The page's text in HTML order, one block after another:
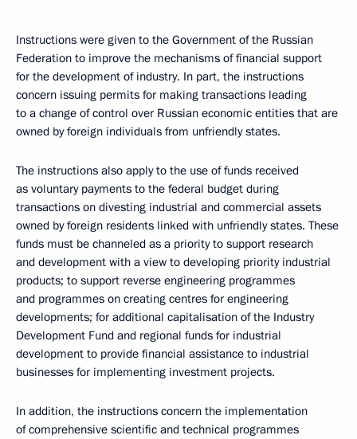
Instructions were given to the Government of the Russian
Federation to improve the mechanisms of financial support
for the development of industry. In part, the instructions
concern issuing permits for making transactions leading
to a change of control over Russian economic entities that are
owned by foreign individuals from unfriendly states.
The instructions also apply to the use of funds received
as voluntary payments to the federal budget during
transactions on divesting industrial and commercial assets
owned by foreign residents linked with unfriendly states. These
funds must be channeled as a priority to support research
and development with a view to developing priority industrial
products; to support reverse engineering programmes
and programmes on creating centres for engineering
developments; for additional capitalisation of the Industry
Development Fund and regional funds for industrial
development to provide financial assistance to industrial
businesses for implementing investment projects.
In addition, the instructions concern the implementation
of comprehensive scientific and technical programmes